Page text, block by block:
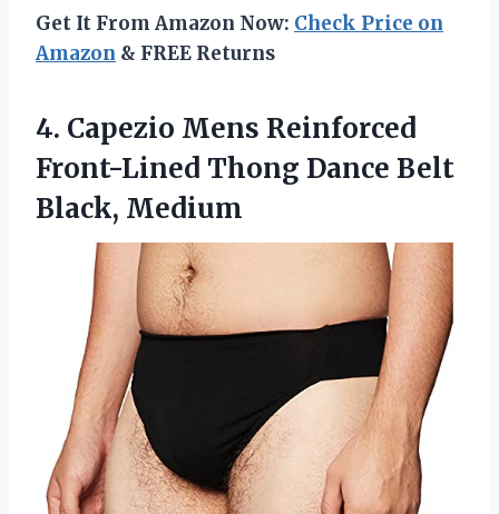
Get It From Amazon Now: Check Price on
Amazon & FREE Returns
4. Capezio Mens Reinforced
Front-Lined Thong Dance Belt
Black, Medium